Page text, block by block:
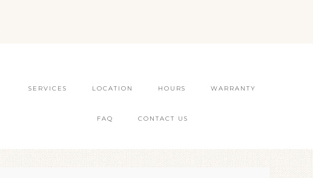
SERVICES LOCATION HOURS WARRANTY
FAQ CONTACT US